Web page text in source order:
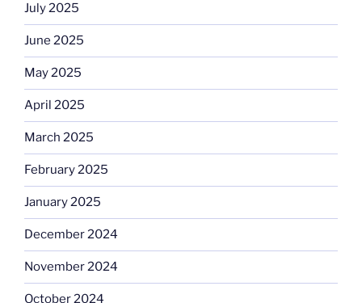
July 2025
June 2025
May 2025
April 2025
March 2025
February 2025
January 2025
December 2024
November 2024
October 2024